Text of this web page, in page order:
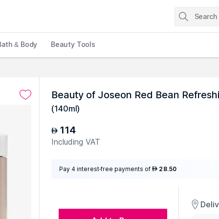
& Body Beauty Tools
Beauty of Joseon Red Bean
(140ml)
AED 114
Including VAT
Pay 4 interest-free payments of AED 28.50